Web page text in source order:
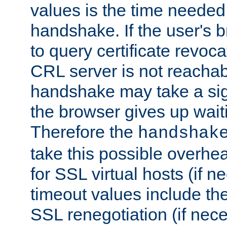
values is the time
handshake. If the user's
to query certificate
CRL server is not
handshake may take a
the browser gives up
Therefore the
take this possible
for SSL virtual hosts (if
timeout values include
SSL renegotiation (if